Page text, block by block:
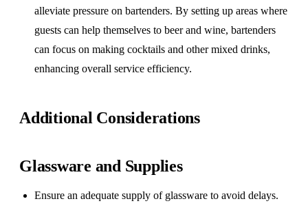
alleviate pressure on bartenders. By setting up areas where
guests can help themselves to beer and wine, bartenders
can focus on making cocktails and other mixed drinks,
enhancing overall service efficiency.
Additional Considerations
Glassware and Supplies
Ensure an adequate supply of glassware to avoid delays.